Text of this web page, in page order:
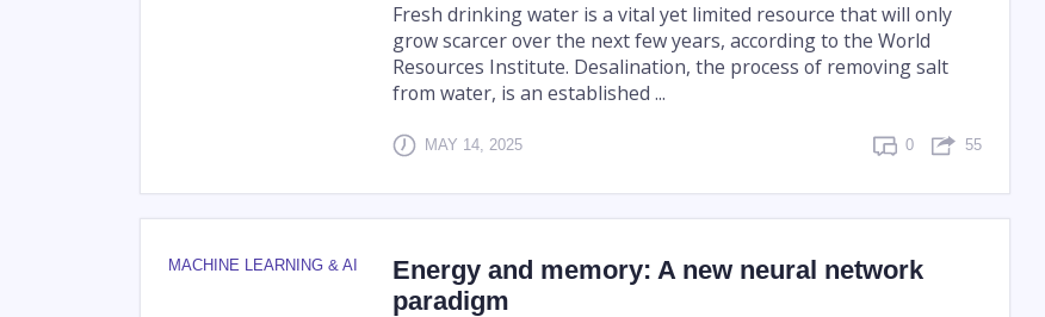
Fresh drinking water is a vital yet limited resource that will only
grow scarcer over the next few years, according to the World
Resources Institute. Desalination, the process of removing salt
from water, is an established ...
MAY 14, 2025 0 55
MACHINE LEARNING & AI
Energy and memory: A new neural network
paradigm